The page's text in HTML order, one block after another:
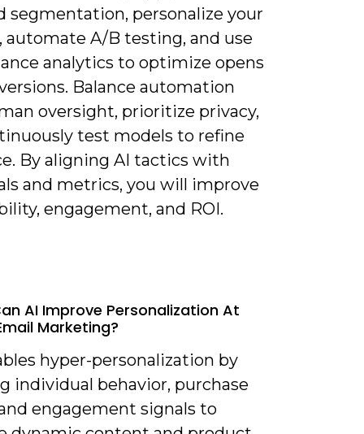
segmentation, personalize your
automate A/B testing, and use
analytics to optimize opens
Balance automation
oversight, prioritize privacy,
test models to refine
By aligning AI tactics with
and metrics, you will improve
engagement, and ROI.
AI Improve Personalization At
Marketing?
hyper-personalization by
individual behavior, purchase
engagement signals to